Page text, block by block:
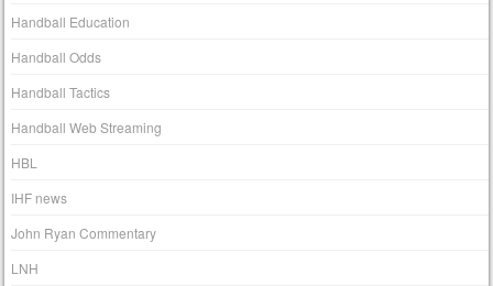
Handball Education
Handball Odds
Handball Tactics
Handball Web Streaming
HBL
IHF news
John Ryan Commentary
LNH